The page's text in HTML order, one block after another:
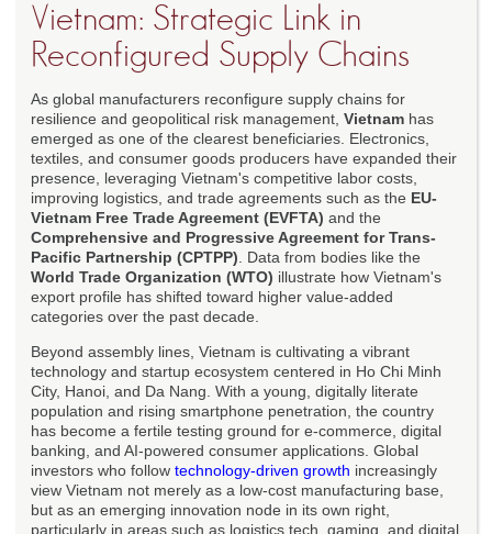
Vietnam: Strategic Link in
Reconfigured Supply Chains
As global manufacturers reconfigure supply chains for
resilience and geopolitical risk management, Vietnam has
emerged as one of the clearest beneficiaries. Electronics,
textiles, and consumer goods producers have expanded their
presence, leveraging Vietnam's competitive labor costs,
improving logistics, and trade agreements such as the EU-
Vietnam Free Trade Agreement (EVFTA) and the
Comprehensive and Progressive Agreement for Trans-
Pacific Partnership (CPTPP) . Data from bodies like the
World Trade Organization (WTO) illustrate how Vietnam's
export profile has shifted toward higher value-added
categories over the past decade.
Beyond assembly lines, Vietnam is cultivating a vibrant
technology and startup ecosystem centered in Ho Chi Minh
City, Hanoi, and Da Nang. With a young, digitally literate
population and rising smartphone penetration, the country
has become a fertile testing ground for e-commerce, digital
banking, and AI-powered consumer applications. Global
investors who follow technology-driven growth increasingly
view Vietnam not merely as a low-cost manufacturing base,
but as an emerging innovation node in its own right,
particularly in areas such as logistics tech, gaming, and digital